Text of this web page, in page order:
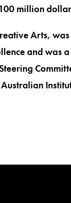
million
Arts,
and was